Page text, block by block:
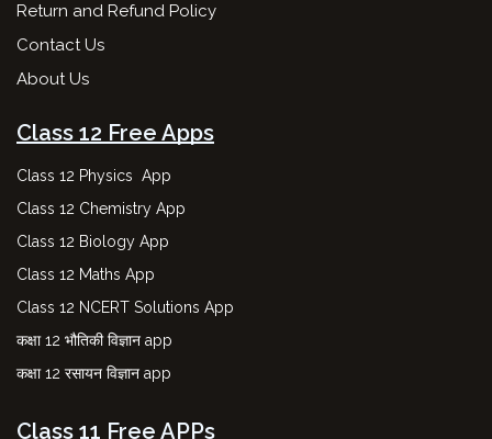
Return and Refund Policy
Contact Us
About Us
Class 12 Free Apps
Class 12 Physics App
Class 12 Chemistry App
Class 12 Biology App
Class 12 Maths App
Class 12 NCERT Solutions App
कक्षा 12 भौतिकी विज्ञान app
कक्षा 12 रसायन विज्ञान app
Class 11 Free APPs